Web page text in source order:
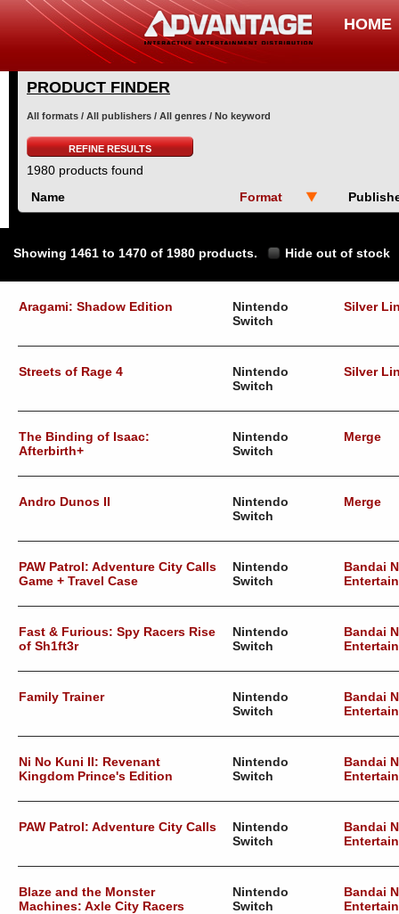
HOME
PRODUCT FINDER
All formats / All publishers / All genres / No keyword
REFINE RESULTS
1980 products found
Name
Format
Showing 1461 to 1470 of 1980 products. Hide out of stock
Aragami: Shadow Edition
Nintendo
Switch
Silver
Streets of Rage 4
Nintendo
Switch
Silver
The Binding of Isaac:
Afterbirth+
Nintendo
Switch
Merge
Andro Dunos II
Nintendo
Switch
Merge
PAW Patrol: Adventure City Calls
Game + Travel Case
Nintendo
Switch
Bandai
Fast & Furious: Spy Racers Rise
of Sh1ft3r
Nintendo
Switch
Bandai
Family Trainer
Nintendo
Switch
Bandai
Ni No Kuni II: Revenant
Kingdom Prince's Edition
Nintendo
Switch
Bandai
PAW Patrol: Adventure City Calls
Nintendo
Switch
Bandai
Blaze and the Monster
Machines: Axle City Racers
Nintendo
Switch
Bandai